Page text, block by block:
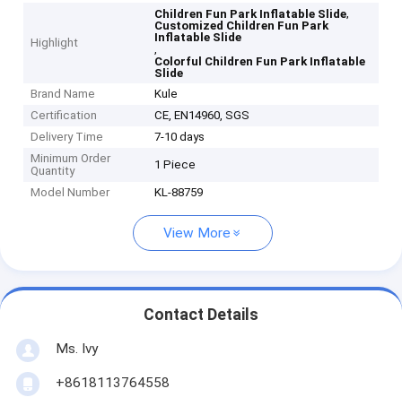
Highlight
Children Fun Park Inflatable Slide,
Customized Children Fun Park
Inflatable Slide
,
Colorful Children Fun Park Inflatable
Slide
Brand Name
Kule
Certification
CE, EN14960, SGS
Delivery Time
7-10 days
Minimum Order
Quantity
1 Piece
Model Number KL-88759
View More
Contact Details
Ms. Ivy
+8618113764558